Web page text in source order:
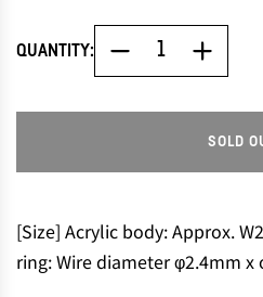
QUANTITY:
SOLD
O
D
N
[Size] Acrylic body: Approx.
ring: Wire diameter φ2.4mm